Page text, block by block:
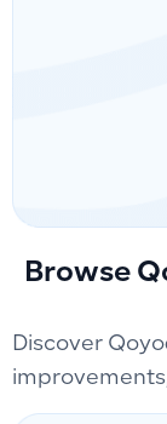
Browse
Discover